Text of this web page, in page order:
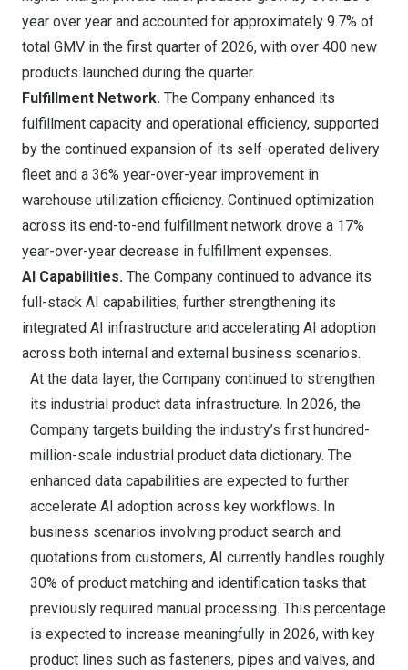
year over year and accounted for approximately 9.7% of
total GMV in the first quarter of 2026, with over 400 new
products launched during the quarter.
Fulfillment Network. The Company enhanced its
fulfillment capacity and operational efficiency, supported
by the continued expansion of its self-operated delivery
fleet and a 36% year-over-year improvement in
warehouse utilization efficiency. Continued optimization
across its end-to-end fulfillment network drove a 17%
year-over-year decrease in fulfillment expenses.
AI Capabilities. The Company continued to advance its
full-stack AI capabilities, further strengthening its
integrated AI infrastructure and accelerating AI adoption
across both internal and external business scenarios.
At the data layer, the Company continued to strengthen
its industrial product data infrastructure. In 2026, the
Company targets building the industry’s first hundred-
million-scale industrial product data dictionary. The
enhanced data capabilities are expected to further
accelerate AI adoption across key workflows. In
business scenarios involving product search and
quotations from customers, AI currently handles roughly
30% of product matching and identification tasks that
previously required manual processing. This percentage
is expected to increase meaningfully in 2026, with key
product lines such as fasteners, pipes and valves, and